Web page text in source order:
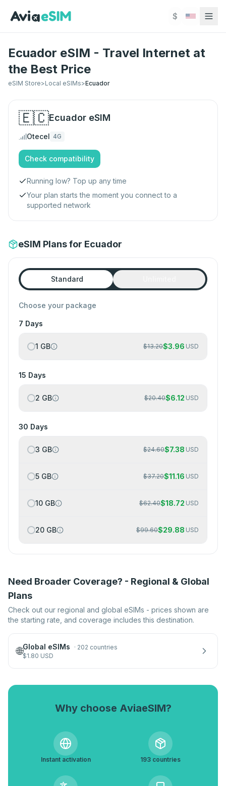
$
Ecuador eSIM - Travel Internet at
the Best Price
eSIM Store>Local eSIMs>Ecuador
🇪🇨Ecuador eSIM
Otecel 4G
Check compatibility
Running low? Top up any time
Your plan starts the moment you connect to a
supported network
eSIM Plans for Ecuador
Standard
Choose your package
7 Days
1 GB $13.20$3.96 USD
15 Days
2 GB $20.40$6.12 USD
30 Days
3 GB $24.60$7.38 USD
5 GB $37.20$11.16 USD
10 GB $62.40$18.72 USD
20 GB $99.60$29.88 USD
Need Broader Coverage? - Regional & Global
Plans
Check out our regional and global eSIMs - prices shown are
the starting rate, and coverage includes this destination.
🌐Global eSIMs · 202 countries
$1.80 USD
Why choose AviaeSIM?
Instant activation 193 countries